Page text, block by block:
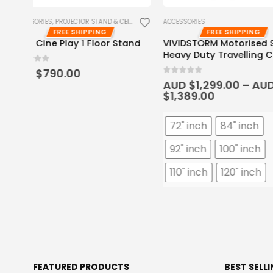
ACCESSORIES
FREE SHIPPING
VIVIDSTORM Motorised Screen
Heavy Duty Travelling Case
0out of 5
ACCESSORIES
PROJECTOR STAND
FREE
Hisense C2/C2
Projector Floor
out of 5
AUD $349.00
FEATURED PRODUCTS
BEST